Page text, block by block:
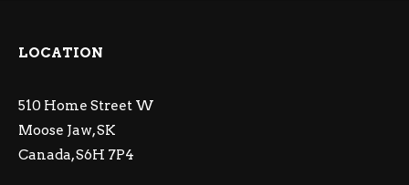
LOCATION
510 Home Street W
Moose Jaw, SK
Canada, S6H 7P4